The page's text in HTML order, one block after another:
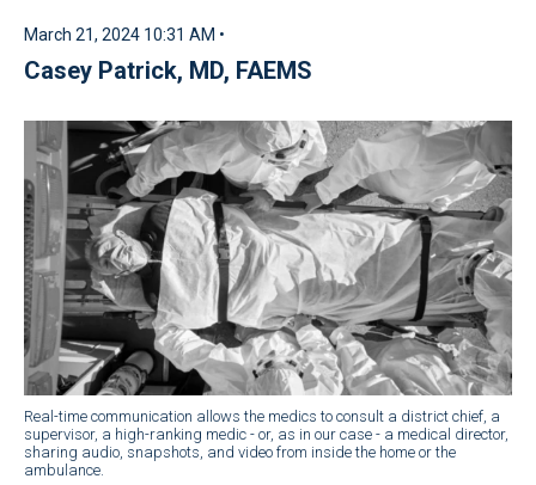
March 21, 2024 10:31 AM •
Casey Patrick, MD, FAEMS
Real-time communication allows the medics to consult a district chief, a
supervisor, a high-ranking medic - or, as in our case - a medical director,
sharing audio, snapshots, and video from inside the home or the
ambulance.